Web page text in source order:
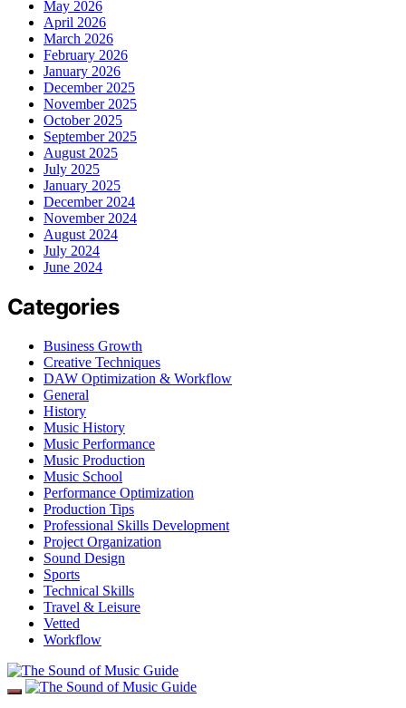
May 2026
April 2026
March 2026
February 2026
January 2026
December 2025
November 2025
October 2025
September 2025
August 2025
July 2025
January 2025
December 2024
November 2024
August 2024
July 2024
June 2024
Categories
Business Growth
Creative Techniques
DAW Optimization & Workflow
General
History
Music History
Music Performance
Music Production
Music School
Performance Optimization
Production Tips
Professional Skills Development
Project Organization
Sound Design
Sports
Technical Skills
Travel & Leisure
Vetted
Workflow